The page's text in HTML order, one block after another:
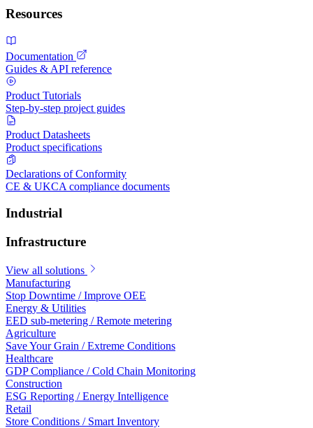
Resources
Documentation
Guides & API reference
Product Tutorials
Step-by-step project guides
Product Datasheets
Product specifications
Declarations of Conformity
CE & UKCA compliance documents
Industrial
Infrastructure
View all solutions
Manufacturing
Stop Downtime / Improve OEE
Energy & Utilities
EED sub-metering / Remote metering
Agriculture
Save Your Grain / Extreme Conditions
Healthcare
GDP Compliance / Cold Chain Monitoring
Construction
ESG Reporting / Energy Intelligence
Retail
Store Conditions / Smart Inventory